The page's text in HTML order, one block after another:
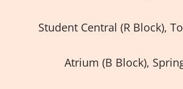
Student Central (R Block),
Atrium (B Block),